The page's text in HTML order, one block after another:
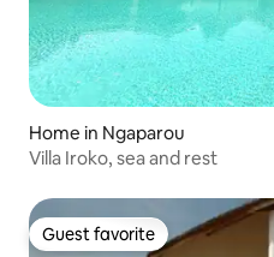
Home in Ngaparou
Villa Iroko, sea and rest
Guest favorite
Guest favorite